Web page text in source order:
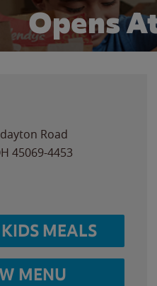
Opens
Road
45069-4453
MEALS
MENU